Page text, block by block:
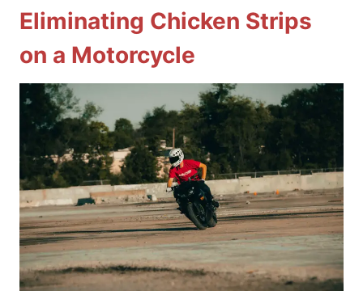
Eliminating Chicken Strips
on a Motorcycle